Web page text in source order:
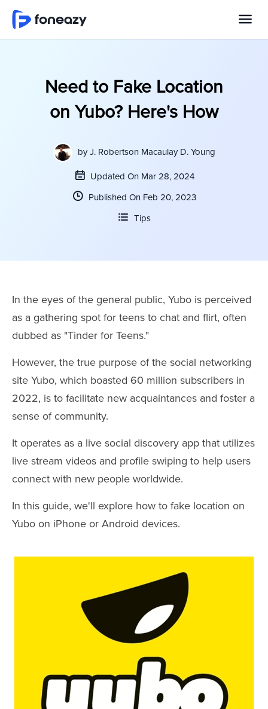
Need to Fake Location
on Yubo? Here's How
byJ. Robertson Macaulay D. Young
Updated On Mar 28, 2024
Published On Feb 20, 2023
Tips
In the eyes of the general public, Yubo is perceived
as a gathering spot for teens to chat and flirt, often
dubbed as "Tinder for Teens."
However, the true purpose of the social networking
site Yubo, which boasted 60 million subscribers in
2022, is to facilitate new acquaintances and foster a
sense of community.
It operates as a live social discovery app that utilizes
live stream videos and profile swiping to help users
connect with new people worldwide.
In this guide, we'll explore how to fake location on
Yubo on iPhone or Android devices.